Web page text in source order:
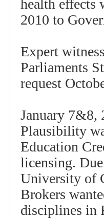
health effects
2010 to
Expert
Parliaments
request
January 7&8,
Plausibility
Education
licensing.
University of
Brokers
disciplines in